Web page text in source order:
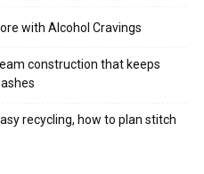
with Alcohol Cravings
construction that keeps
recycling, how to plan stitch